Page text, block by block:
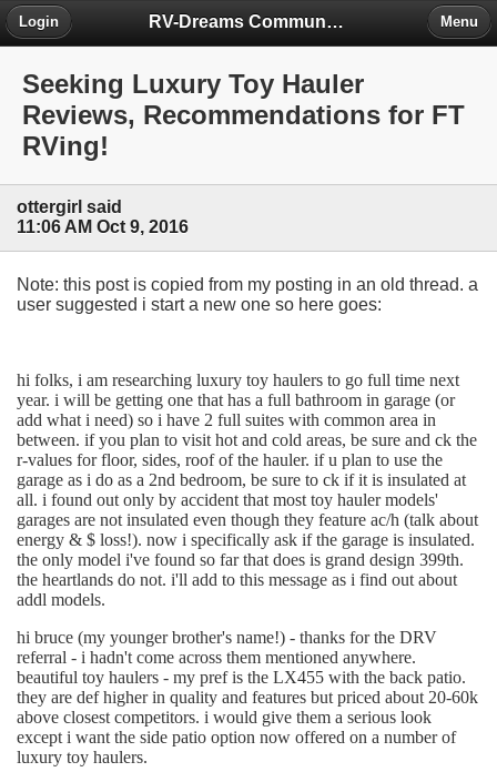
RV-Dreams Community Forum
Login Menu
Seeking Luxury Toy Hauler
Reviews, Recommendations for FT
RVing!
ottergirl said
11:06 AM Oct 9, 2016
Note: this post is copied from my posting in an old thread. a
user suggested i start a new one so here goes:
hi folks, i am researching luxury toy haulers to go full time next
year. i will be getting one that has a full bathroom in garage (or
add what i need) so i have 2 full suites with common area in
between. if you plan to visit hot and cold areas, be sure and ck the
r-values for floor, sides, roof of the hauler. if u plan to use the
garage as i do as a 2nd bedroom, be sure to ck if it is insulated at
all. i found out only by accident that most toy hauler models'
garages are not insulated even though they feature ac/h (talk about
energy & $ loss!). now i specifically ask if the garage is insulated.
the only model i've found so far that does is grand design 399th.
the heartlands do not. i'll add to this message as i find out about
addl models.
hi bruce (my younger brother's name!) - thanks for the DRV
referral - i hadn't come across them mentioned anywhere.
beautiful toy haulers - my pref is the LX455 with the back patio.
they are def higher in quality and features but priced about 20-60k
above closest competitors. i would give them a serious look
except i want the side patio option now offered on a number of
luxury toy haulers.